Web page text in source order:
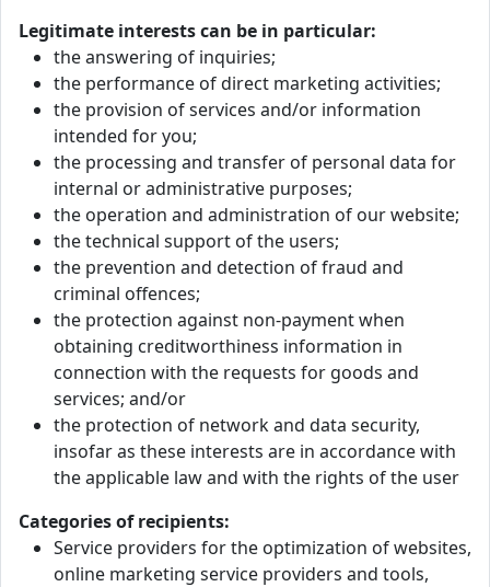
Legitimate interests can be in particular:
the answering of inquiries;
the performance of direct marketing activities;
the provision of services and/or information
intended for you;
the processing and transfer of personal data for
internal or administrative purposes;
the operation and administration of our website;
the technical support of the users;
the prevention and detection of fraud and
criminal offences;
the protection against non-payment when
obtaining creditworthiness information in
connection with the requests for goods and
services; and/or
the protection of network and data security,
insofar as these interests are in accordance with
the applicable law and with the rights of the user
Categories of recipients:
Service providers for the optimization of websites,
online marketing service providers and tools,